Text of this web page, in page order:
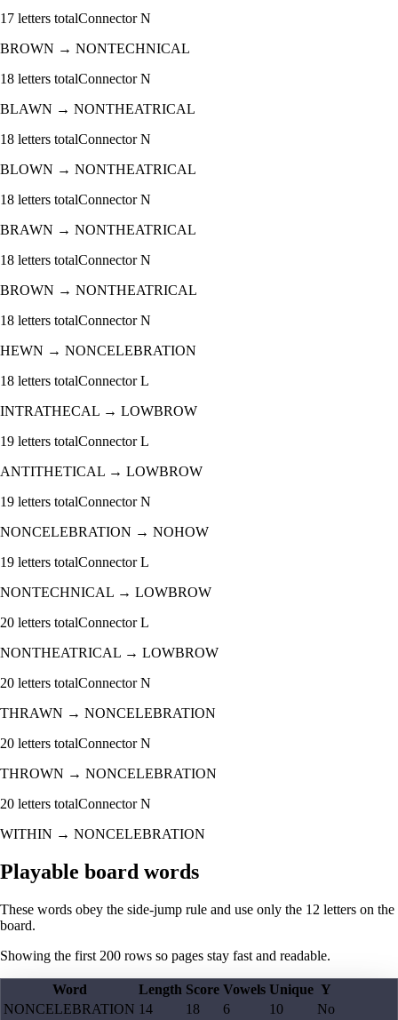
17 letters totalConnectorN
BROWN → NONTECHNICAL
18 letters totalConnectorN
BLAWN → NONTHEATRICAL
18 letters totalConnectorN
BLOWN → NONTHEATRICAL
18 letters totalConnectorN
BRAWN → NONTHEATRICAL
18 letters totalConnectorN
BROWN → NONTHEATRICAL
18 letters totalConnectorN
HEWN → NONCELEBRATION
18 letters totalConnectorL
INTRATHECAL → LOWBROW
19 letters totalConnectorL
ANTITHETICAL → LOWBROW
19 letters totalConnectorN
NONCELEBRATION → NOHOW
19 letters totalConnectorL
NONTECHNICAL → LOWBROW
20 letters totalConnectorL
NONTHEATRICAL → LOWBROW
20 letters totalConnectorN
THRAWN → NONCELEBRATION
20 letters totalConnectorN
THROWN → NONCELEBRATION
20 letters totalConnectorN
WITHIN → NONCELEBRATION
Playable board words
These words obey the side-jump rule and use only the 12 letters on the
board.
Showing the first 200 rows so pages stay fast and readable.
Word Length Score Vowels Unique Y
NONCELEBRATION 14 18 6 10
No